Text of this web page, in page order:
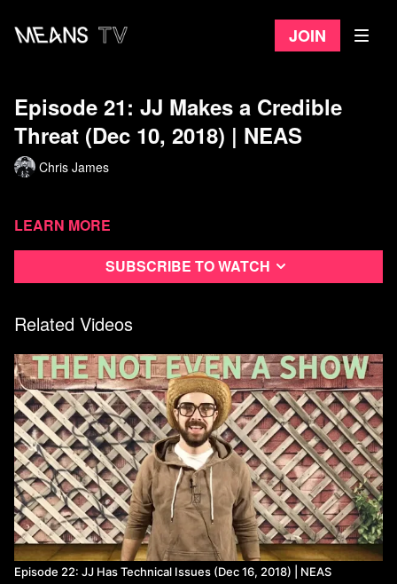
Join
Episode 21: JJ Makes a Credible
Threat (Dec 10, 2018) | NEAS
Chris James
Learn more
Subscribe to watch
Related Videos
Episode 22: JJ Has Technical Issues (Dec 16, 2018) | NEAS